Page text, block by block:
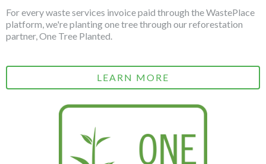
For every waste services invoice paid through the WastePlace
platform, we're planting one tree through our reforestation
partner, One Tree Planted.
LEARN MORE